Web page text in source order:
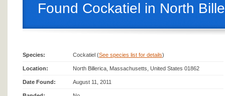
Found Cockatiel in North
Species: Cockatiel (See species list for details)
Location: North Billerica, Massachusetts, United States 01862
Date Found: August 11, 2011